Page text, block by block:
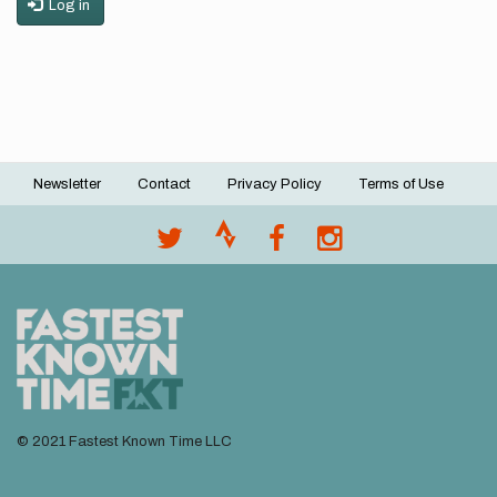
Log in
Footer
Newsletter Contact Privacy Policy Terms of Use
© 2021 Fastest Known Time LLC